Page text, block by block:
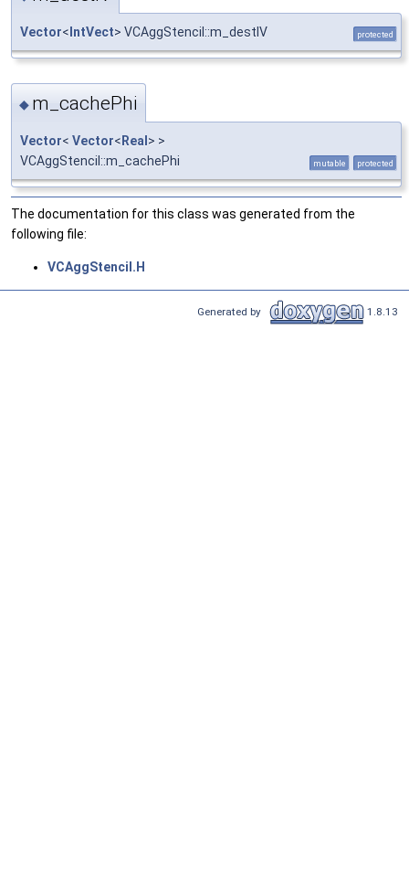
Vector< IntVect> VCAggStencil::m_destIV protected
◆ m_cachePhi
Vector< Vector< Real > >
VCAggStencil::m_cachePhi
mutable protected
The documentation for this class was generated from the
following file:
VCAggStencil.H
Generated by 1.8.13